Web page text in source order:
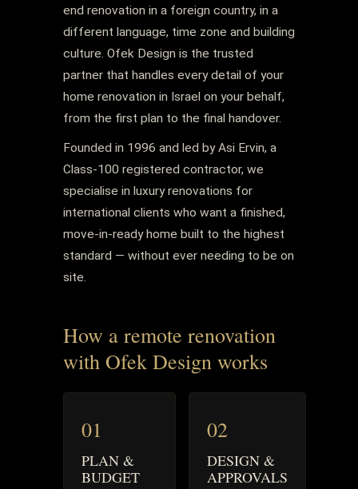
end renovation in a foreign country, in a
different language, time zone and building
culture. Ofek Design is the trusted
partner that handles every detail of your
home renovation in Israel on your behalf,
from the first plan to the final handover.
Founded in 1996 and led by Asi Ervin, a
Class-100 registered contractor, we
specialise in luxury renovations for
international clients who want a finished,
move-in-ready home built to the highest
standard — without ever needing to be on
site.
How a remote renovation
with Ofek Design works
01
PLAN &
BUDGET
02
DESIGN &
APPROVALS